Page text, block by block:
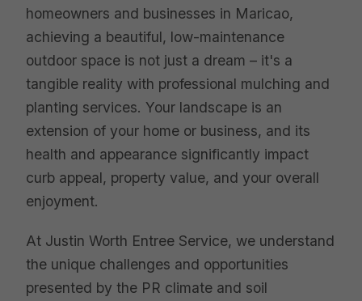
homeowners and businesses in Maricao,
achieving a beautiful, low-maintenance
outdoor space is not just a dream – it's a
tangible reality with professional mulching and
planting services. Your landscape is an
extension of your home or business, and its
health and appearance significantly impact
curb appeal, property value, and your overall
enjoyment.
At Justin Worth Entree Service, we understand
the unique challenges and opportunities
presented by the PR climate and soil